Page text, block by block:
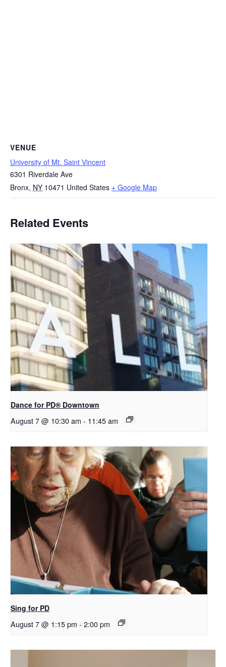
VENUE
University of Mt. Saint Vincent
6301 Riverdale Ave
Bronx, NY 10471 United States + Google Map
Related Events
​Dance for PD® Downtown
August 7 @ 10:30 am - 11:45 am
Sing for PD
August 7 @ 1:15 pm - 2:00 pm